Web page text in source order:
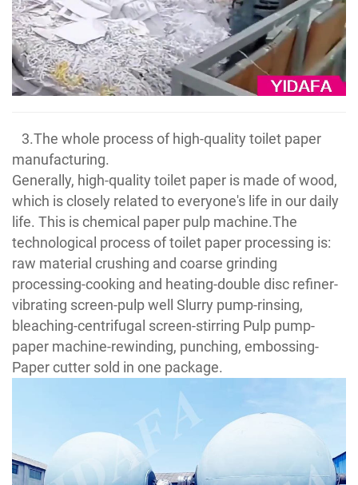
3.The whole process of high-quality toilet paper
manufacturing.
Generally, high-quality toilet paper is made of wood,
which is closely related to everyone's life in our daily
life. This is chemical paper pulp machine.The
technological process of toilet paper processing is:
raw material crushing and coarse grinding
processing-cooking and heating-double disc refiner-
vibrating screen-pulp well Slurry pump-rinsing,
bleaching-centrifugal screen-stirring Pulp pump-
paper machine-rewinding, punching, embossing-
Paper cutter sold in one package.